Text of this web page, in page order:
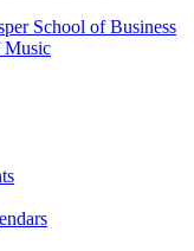
School of Business
Music